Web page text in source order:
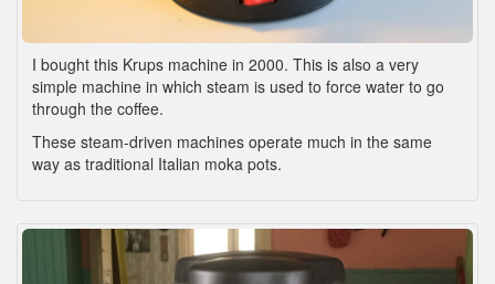
I bought this Krups machine in 2000. This is also a very
simple machine in which steam is used to force water to go
through the coffee.
These steam-driven machines operate much in the same
way as traditional Italian moka pots.